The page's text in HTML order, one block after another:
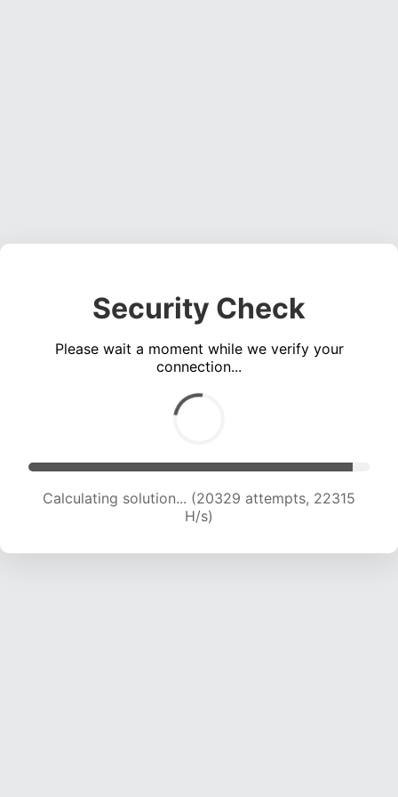
Security Check
Please wait a moment while we verify your
connection...
Calculating solution... (20329 attempts, 22315
H/s)